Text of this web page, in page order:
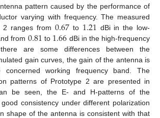
pattern caused by the performance of
varying with frequency. The measured
2 ranges from 0.67 to 1.21 dBi in the low-
from 0.81 to 1.66 dBi in the high-frequency
are some differences between the
gain curves, the gain of the antenna is
concerned working frequency band. The
patterns of Prototype 2 are presented in
be seen, the E- and H-patterns of the
consistency under different polarization
shape of the antenna is consistent with that